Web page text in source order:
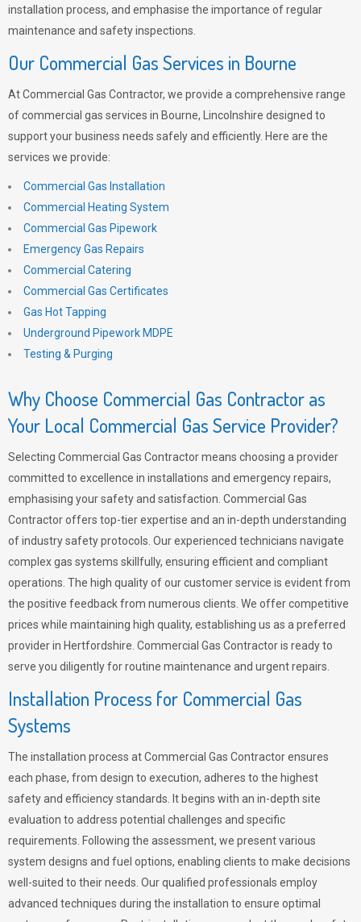
installation process, and emphasise the importance of regular
maintenance and safety inspections.
Our Commercial Gas Services in Bourne
At Commercial Gas Contractor, we provide a comprehensive range
of commercial gas services in Bourne, Lincolnshire designed to
support your business needs safely and efficiently. Here are the
services we provide:
Commercial Gas Installation
Commercial Heating System
Commercial Gas Pipework
Emergency Gas Repairs
Commercial Catering
Commercial Gas Certificates
Gas Hot Tapping
Underground Pipework MDPE
Testing & Purging
Why Choose Commercial Gas Contractor as
Your Local Commercial Gas Service Provider?
Selecting Commercial Gas Contractor means choosing a provider
committed to excellence in installations and emergency repairs,
emphasising your safety and satisfaction. Commercial Gas
Contractor offers top-tier expertise and an in-depth understanding
of industry safety protocols. Our experienced technicians navigate
complex gas systems skillfully, ensuring efficient and compliant
operations. The high quality of our customer service is evident from
the positive feedback from numerous clients. We offer competitive
prices while maintaining high quality, establishing us as a preferred
provider in Hertfordshire. Commercial Gas Contractor is ready to
serve you diligently for routine maintenance and urgent repairs.
Installation Process for Commercial Gas
Systems
The installation process at Commercial Gas Contractor ensures
each phase, from design to execution, adheres to the highest
safety and efficiency standards. It begins with an in-depth site
evaluation to address potential challenges and specific
requirements. Following the assessment, we present various
system designs and fuel options, enabling clients to make decisions
well-suited to their needs. Our qualified professionals employ
advanced techniques during the installation to ensure optimal